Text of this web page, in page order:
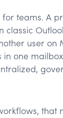
teams. A
classic
user on
in one
that